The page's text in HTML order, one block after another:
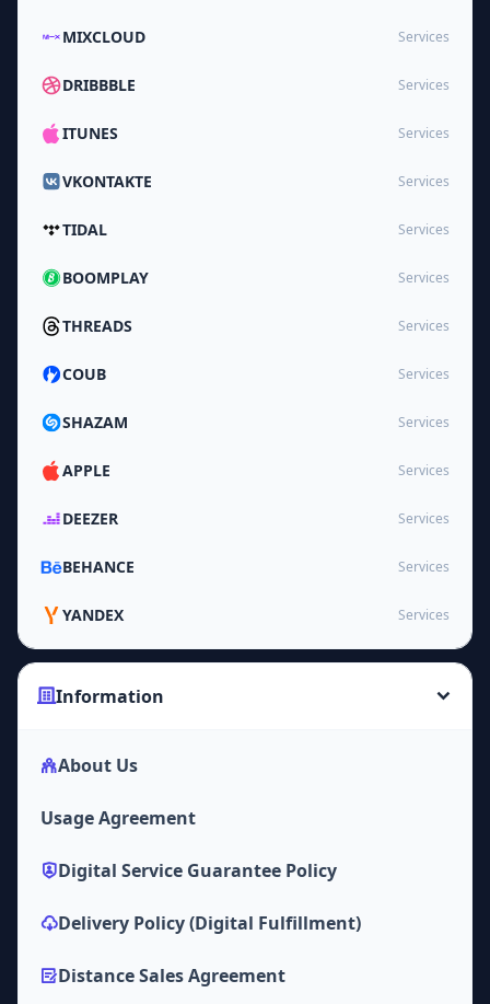
MIXCLOUD Services
DRIBBBLE Services
ITUNES Services
VKONTAKTE Services
TIDAL Services
BOOMPLAY Services
THREADS Services
COUB Services
SHAZAM Services
APPLE Services
DEEZER Services
BEHANCE Services
YANDEX Services
Information
About Us
Usage Agreement
Digital Service Guarantee Policy
Delivery Policy (Digital Fulfillment)
Distance Sales Agreement